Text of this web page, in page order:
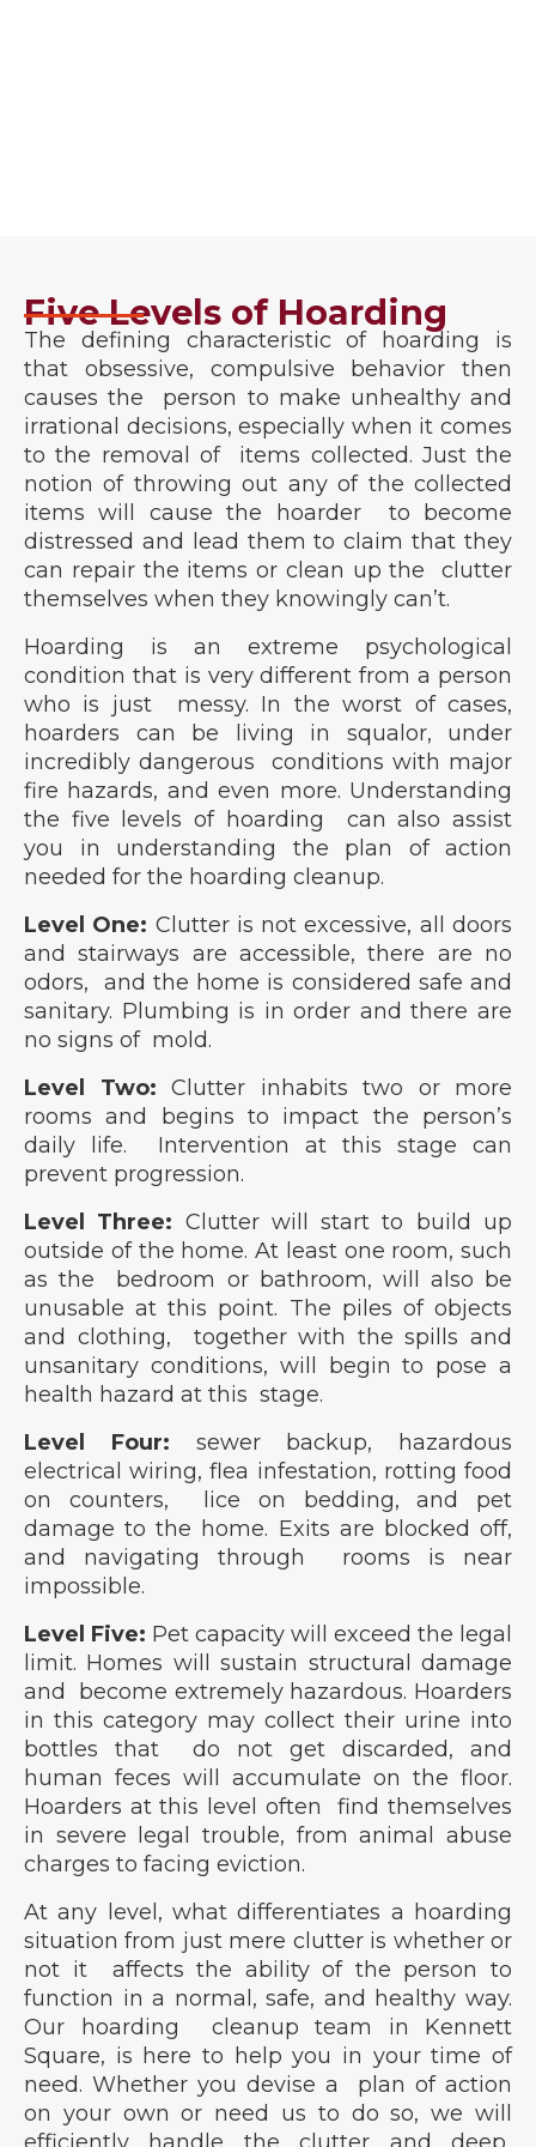
Five Levels of Hoarding
The defining characteristic of hoarding is
that obsessive, compulsive behavior then
causes the person to make unhealthy and
irrational decisions, especially when it comes
to the removal of items collected. Just the
notion of throwing out any of the collected
items will cause the hoarder to become
distressed and lead them to claim that they
can repair the items or clean up the clutter
themselves when they knowingly can’t.
Hoarding is an extreme psychological
condition that is very different from a person
who is just messy. In the worst of cases,
hoarders can be living in squalor, under
incredibly dangerous conditions with major
fire hazards, and even more. Understanding
the five levels of hoarding can also assist
you in understanding the plan of action
needed for the hoarding cleanup.
Level One: Clutter is not excessive, all doors
and stairways are accessible, there are no
odors, and the home is considered safe and
sanitary. Plumbing is in order and there are
no signs of mold.
Level Two: Clutter inhabits two or more
rooms and begins to impact the person’s
daily life. Intervention at this stage can
prevent progression.
Level Three: Clutter will start to build up
outside of the home. At least one room, such
as the bedroom or bathroom, will also be
unusable at this point. The piles of objects
and clothing, together with the spills and
unsanitary conditions, will begin to pose a
health hazard at this stage.
Level Four: sewer backup, hazardous
electrical wiring, flea infestation, rotting food
on counters, lice on bedding, and pet
damage to the home. Exits are blocked off,
and navigating through rooms is near
impossible.
Level Five: Pet capacity will exceed the legal
limit. Homes will sustain structural damage
and become extremely hazardous. Hoarders
in this category may collect their urine into
bottles that do not get discarded, and
human feces will accumulate on the floor.
Hoarders at this level often find themselves
in severe legal trouble, from animal abuse
charges to facing eviction.
At any level, what differentiates a hoarding
situation from just mere clutter is whether or
not it affects the ability of the person to
function in a normal, safe, and healthy way.
Our hoarding cleanup team in Kennett
Square, is here to help you in your time of
need. Whether you devise a plan of action
on your own or need us to do so, we will